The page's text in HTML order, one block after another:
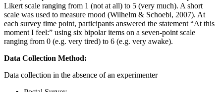
Likert scale ranging from 1 (not at all) to 5 (very much). A short
scale was used to measure mood (Wilhelm & Schoebi, 2007). At
each survey time point, participants answered the statement “At this
moment I feel:” using six bipolar items on a seven-point scale
ranging from 0 (e.g. very tired) to 6 (e.g. very awake).
Data Collection Method:
Data collection in the absence of an experimenter